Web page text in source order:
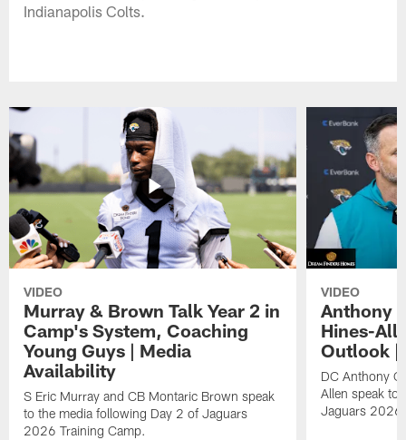
Indianapolis Colts.
VIDEO
Murray & Brown Talk Year 2 in
Camp's System, Coaching
Young Guys | Media
Availability
S Eric Murray and CB Montaric Brown speak
to the media following Day 2 of Jaguars
2026 Training Camp.
VIDEO
Anthony
Hines-
Outlook |
DC Anthony
Allen speak to
Jaguars 2026